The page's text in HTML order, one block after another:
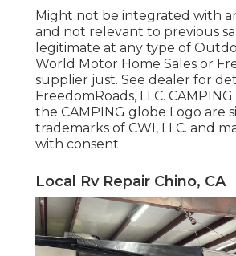
Might not be integrated with
and not relevant to previous
legitimate at any type of
World Motor Home Sales or
supplier just. See dealer for
FreedomRoads, LLC.
the CAMPING globe Logo are
trademarks of CWI, LLC. and
with consent.
Local Rv Repair Chino, CA